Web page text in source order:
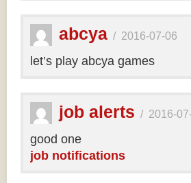
abcya / 2016-07-06
let’s play abcya games
job alerts / 2016-
good one
job notifications